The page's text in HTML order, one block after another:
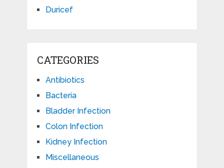
Duricef
CATEGORIES
Antibiotics
Bacteria
Bladder Infection
Colon Infection
Kidney Infection
Miscellaneous